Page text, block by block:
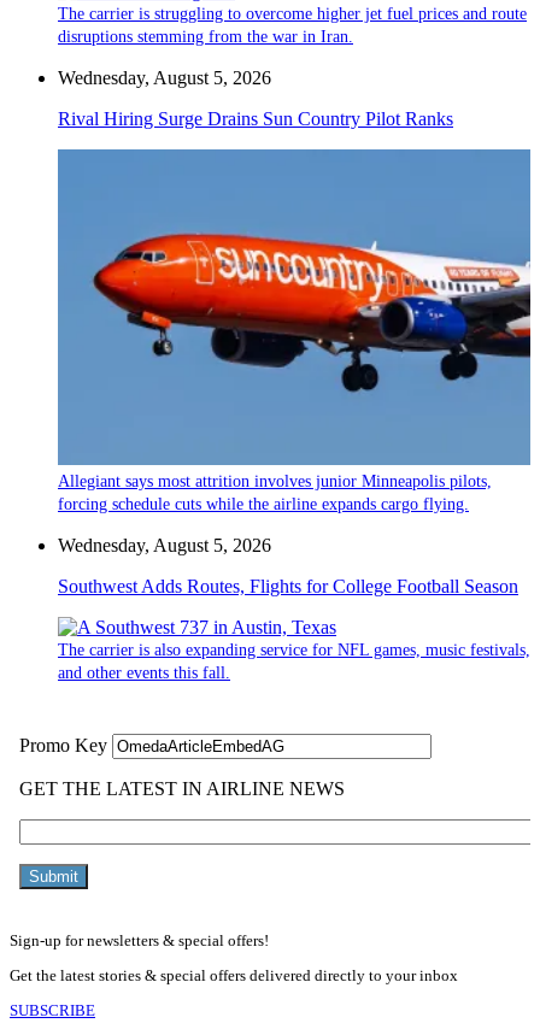
The carrier is struggling to overcome higher jet fuel prices and route
disruptions stemming from the war in Iran.
Wednesday, August 5, 2026
Rival Hiring Surge Drains Sun Country Pilot Ranks
Allegiant says most attrition involves junior Minneapolis pilots,
forcing schedule cuts while the airline expands cargo flying.
Wednesday, August 5, 2026
Southwest Adds Routes, Flights for College Football Season
The carrier is also expanding service for NFL games, music festivals,
and other events this fall.
Sign-up for newsletters & special offers!
Get the latest stories & special offers delivered directly to your inbox
SUBSCRIBE